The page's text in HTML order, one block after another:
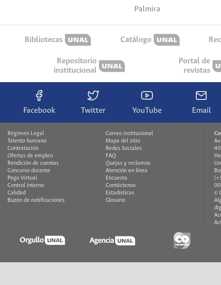
Palmira
Bibliotecas Catálogo
Repositorio
institucional
Portal de
revistas
Facebook Twitter YouTube Email
Régimen Legal
Talento humano
Contratación
Ofertas de empleo
Rendición de cuentas
Concurso docente
Pago Virtual
Control interno
Calidad
Buzón de notificaciones
Correo institucional
Mapa del sitio
Redes Sociales
FAQ
Quejas y reclamos
Atención en línea
Encuesta
Contáctenos
Estadísticas
Glosario
©